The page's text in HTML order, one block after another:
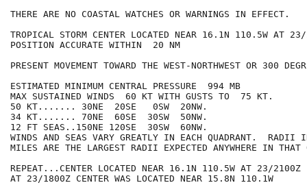
THERE ARE NO COASTAL WATCHES OR WARNINGS IN EFFECT.
TROPICAL STORM CENTER LOCATED NEAR 16.1N 110.5W AT
POSITION ACCURATE WITHIN  20 NM
PRESENT MOVEMENT TOWARD THE WEST-NORTHWEST OR 300
ESTIMATED MINIMUM CENTRAL PRESSURE  994 MB
MAX SUSTAINED WINDS  60 KT WITH GUSTS TO  75 KT.
50 KT....... 30NE  20SE   0SW  20NW.
34 KT....... 70NE  60SE  30SW  50NW.
12 FT SEAS..150NE 120SE  30SW  60NW.
WINDS AND SEAS VARY GREATLY IN EACH QUADRANT.  RADII
MILES ARE THE LARGEST RADII EXPECTED ANYWHERE IN THAT
REPEAT...CENTER LOCATED NEAR 16.1N 110.5W AT 23/2100Z
AT 23/1800Z CENTER WAS LOCATED NEAR 15.8N 110.1W